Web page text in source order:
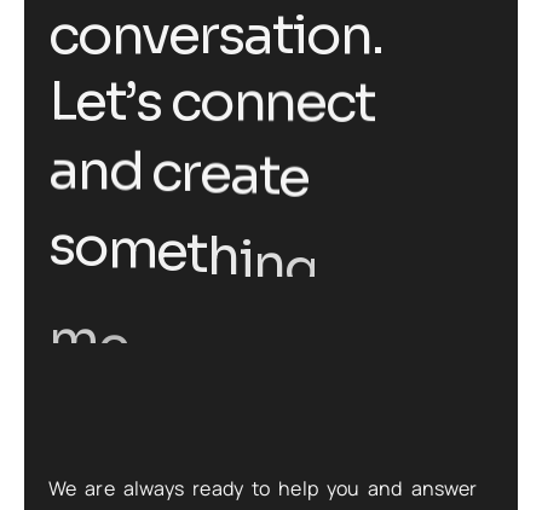
conversation.
Let’sconnect
andcreate
somethin
We are always ready to help you and answer